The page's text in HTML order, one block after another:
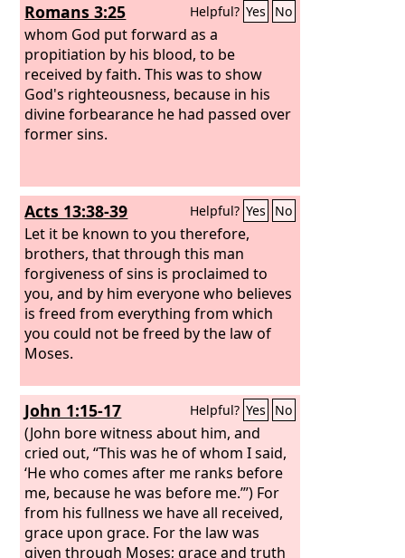
Romans 3:25 Helpful? Yes No
whom God put forward as a
propitiation by his blood, to be
received by faith. This was to show
God's righteousness, because in his
divine forbearance he had passed over
former sins.
Acts 13:38-39 Helpful? Yes No
Let it be known to you therefore,
brothers, that through this man
forgiveness of sins is proclaimed to
you, and by him everyone who believes
is freed from everything from which
you could not be freed by the law of
Moses.
John 1:15-17 Helpful? Yes No
(John bore witness about him, and
cried out, “This was he of whom I said,
‘He who comes after me ranks before
me, because he was before me.’”) For
from his fullness we have all received,
grace upon grace. For the law was
given through Moses; grace and truth